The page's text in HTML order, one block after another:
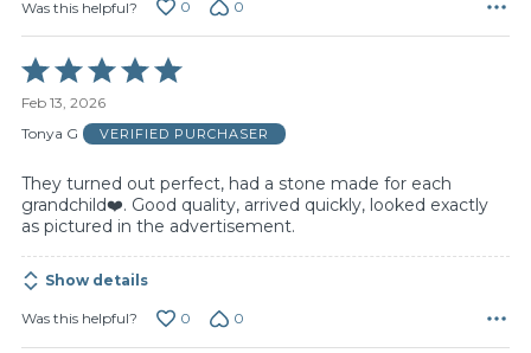
Was this helpful? 0 0
Rated
5
out
of
Feb 13, 2026
Tonya G
VERIFIED PURCHASER
They turned out perfect, had a stone made for each
grandchild❤️. Good quality, arrived quickly, looked exactly
as pictured in the advertisement.
Show details
Was this helpful? 0 0